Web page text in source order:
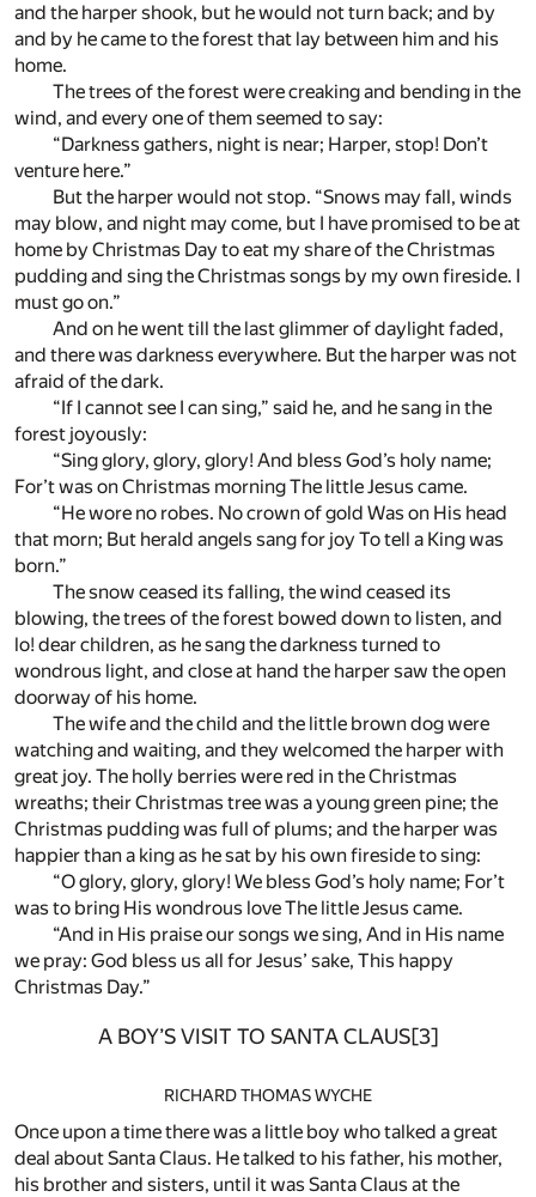
and the harper shook, but he would not turn back; and by
and by he came to the forest that lay between him and his
home.
The trees of the forest were creaking and bending in the
wind, and every one of them seemed to say:
“Darkness gathers, night is near; Harper, stop! Don’t
venture here.”
But the harper would not stop. “Snows may fall, winds
may blow, and night may come, but I have promised to be at
home by Christmas Day to eat my share of the Christmas
pudding and sing the Christmas songs by my own fireside. I
must go on.”
And on he went till the last glimmer of daylight faded,
and there was darkness everywhere. But the harper was not
afraid of the dark.
“If I cannot see I can sing,” said he, and he sang in the
forest joyously:
“Sing glory, glory, glory! And bless God’s holy name;
For’t was on Christmas morning The little Jesus came.
“He wore no robes. No crown of gold Was on His head
that morn; But herald angels sang for joy To tell a King was
born.”
The snow ceased its falling, the wind ceased its
blowing, the trees of the forest bowed down to listen, and
lo! dear children, as he sang the darkness turned to
wondrous light, and close at hand the harper saw the open
doorway of his home.
The wife and the child and the little brown dog were
watching and waiting, and they welcomed the harper with
great joy. The holly berries were red in the Christmas
wreaths; their Christmas tree was a young green pine; the
Christmas pudding was full of plums; and the harper was
happier than a king as he sat by his own fireside to sing:
“O glory, glory, glory! We bless God’s holy name; For’t
was to bring His wondrous love The little Jesus came.
“And in His praise our songs we sing, And in His name
we pray: God bless us all for Jesus’ sake, This happy
Christmas Day.”
A BOY’S VISIT TO SANTA CLAUS[3]
RICHARD THOMAS WYCHE
Once upon a time there was a little boy who talked a great
deal about Santa Claus. He talked to his father, his mother,
his brother and sisters, until it was Santa Claus at the